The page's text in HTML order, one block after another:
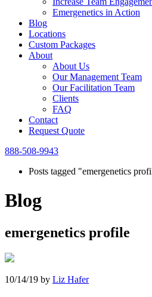
Emergenetics in Action
Blog
Locations
Custom Packages
About
About Us
Our Management Team
Our Facilitation Team
Clients
FAQ
Contact
Request Quote
888-508-9943
Posts tagged "emergenetics
Blog
emergenetics profile
10/14/19 by Liz Hafer